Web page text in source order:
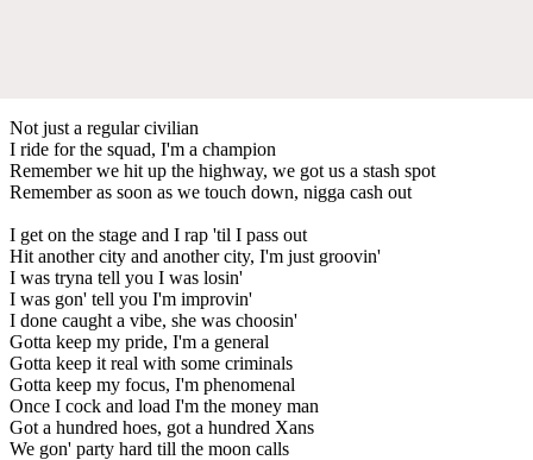
Not just a regular civilian
I ride for the squad, I'm a champion
Remember we hit up the highway, we got us a stash spot
Remember as soon as we touch down, nigga cash out
I get on the stage and I rap 'til I pass out
Hit another city and another city, I'm just groovin'
I was tryna tell you I was losin'
I was gon' tell you I'm improvin'
I done caught a vibe, she was choosin'
Gotta keep my pride, I'm a general
Gotta keep it real with some criminals
Gotta keep my focus, I'm phenomenal
Once I cock and load I'm the money man
Got a hundred hoes, got a hundred Xans
We gon' party hard till the moon calls